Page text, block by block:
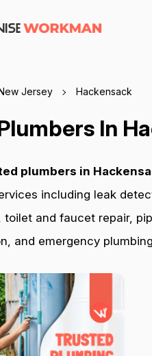
Jersey Hackensack
In
plumbers in
including leak
toilet and faucet repair,
and emergency